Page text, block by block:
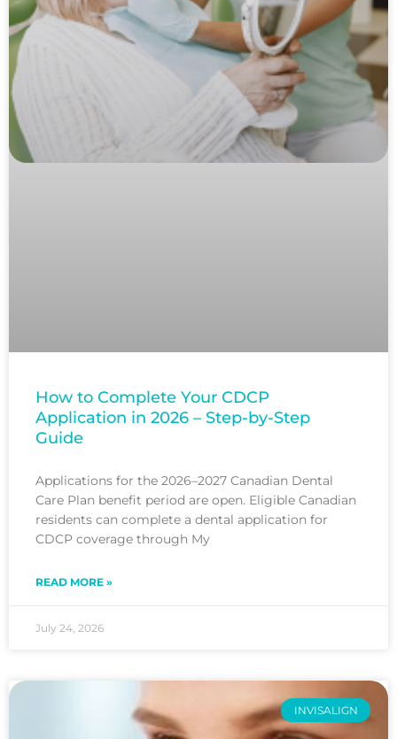
How to Complete Your CDCP
Application in 2026 – Step-by-Step
Guide
Applications for the 2026–2027 Canadian Dental
Care Plan benefit period are open. Eligible Canadian
residents can complete a dental application for
CDCP coverage through My
READ MORE »
July 24, 2026
INVISALIGN